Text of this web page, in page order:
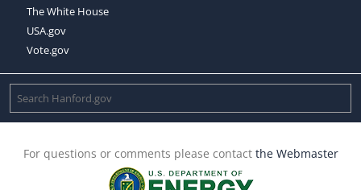
The White House
USA.gov
Vote.gov
For questions or comments please contact the Webmaster